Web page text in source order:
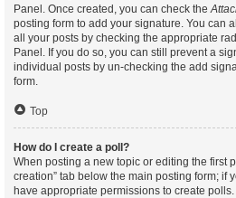
Panel. Once created, you can check the
posting form to add your signature. You can
all your posts by checking the appropriate
Panel. If you do so, you can still prevent a
individual posts by un-checking the add
form.
Top
How do I create a poll?
When posting a new topic or editing the first
creation” tab below the main posting form; if
have appropriate permissions to create